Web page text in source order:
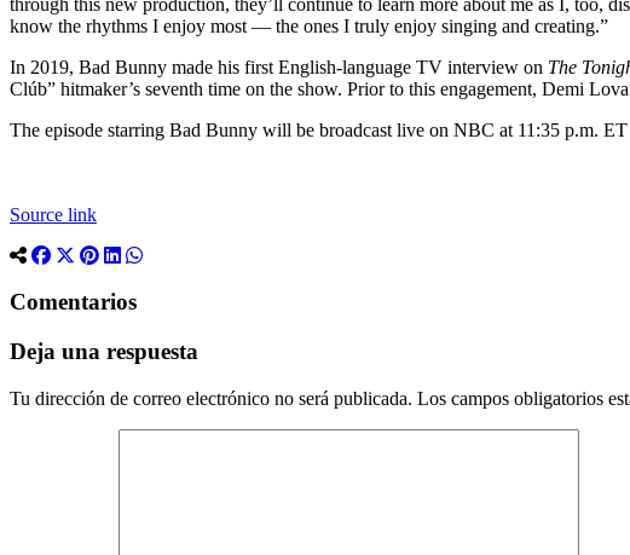
know the rhythms I enjoy most — the ones I truly enjoy singing and creating.”
In 2019, Bad Bunny made his first English-language TV interview on The
Clúb” hitmaker’s seventh time on the show. Prior to this engagement, Demi
The episode starring Bad Bunny will be broadcast live on NBC at 11:35 p.m.
Source link
Comentarios
Deja una respuesta
Tu dirección de correo electrónico no será publicada. Los campos obligatorios